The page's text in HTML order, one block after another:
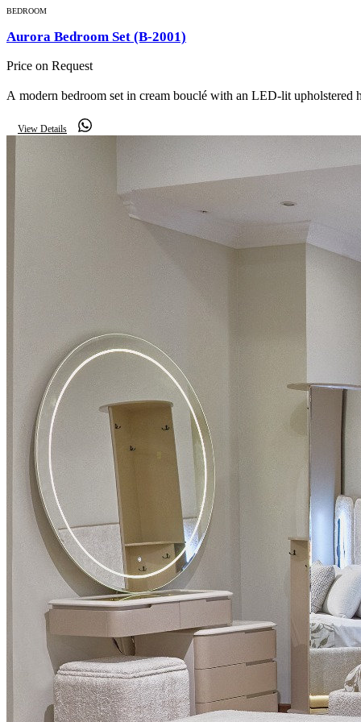
BEDROOM
Aurora Bedroom Set (B-2001)
Price on Request
A modern bedroom set in cream bouclé with an LED-lit upholstered
View Details